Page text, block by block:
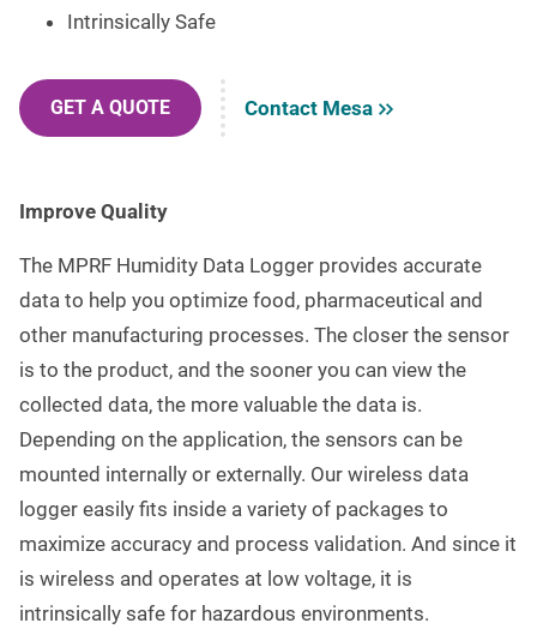
Intrinsically Safe
GET A QUOTE Contact Mesa
Improve Quality
The MPRF Humidity Data Logger provides accurate
data to help you optimize food, pharmaceutical and
other manufacturing processes. The closer the sensor
is to the product, and the sooner you can view the
collected data, the more valuable the data is.
Depending on the application, the sensors can be
mounted internally or externally. Our wireless data
logger easily fits inside a variety of packages to
maximize accuracy and process validation. And since it
is wireless and operates at low voltage, it is
intrinsically safe for hazardous environments.